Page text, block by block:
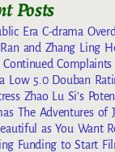
Posts
Era C-drama
and Zhang Ling
Complaints
Low 5.0 Douban
Zhao Lu Si’s
The Adventures of
as You Want
Funding to Start